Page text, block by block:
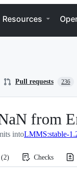
Resources
Pull requests 236
from
intoLMMS:stable-
(2) Checks